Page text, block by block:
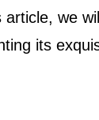
we
its